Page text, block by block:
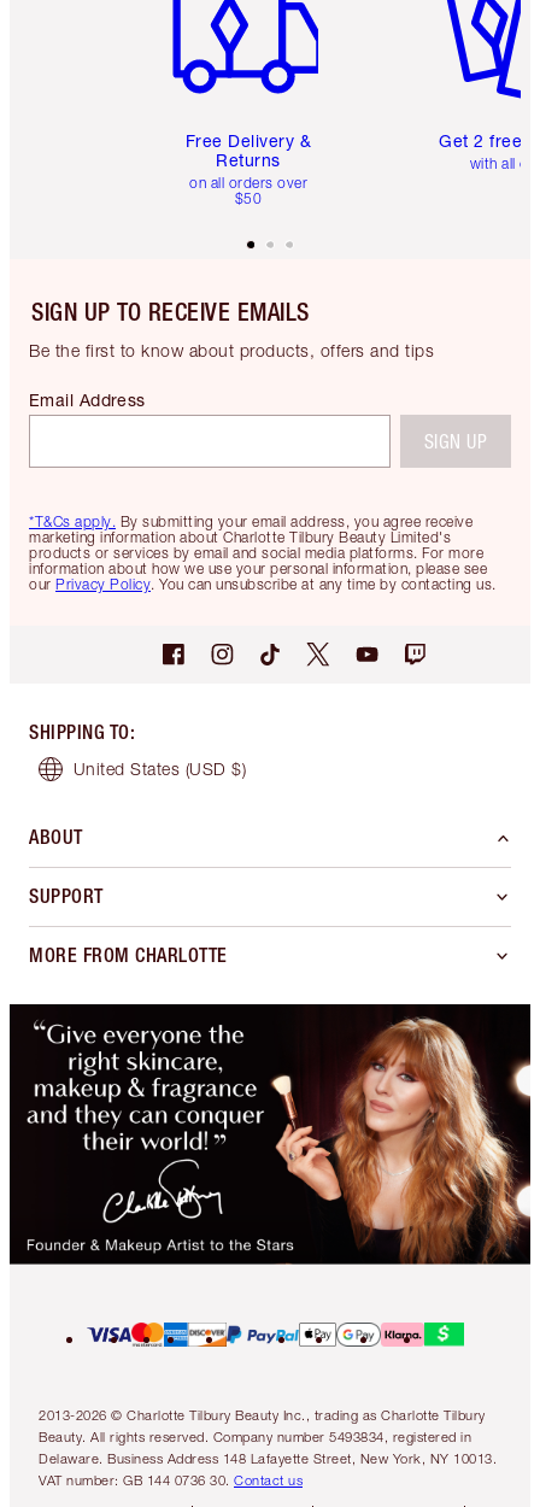
Free Delivery &
Returns
on all orders over
$50
Get 2 free
with all
SIGN UP TO RECEIVE EMAILS
Be the first to know about products, offers and tips
*T&Cs apply. By submitting your email address, you agree receive
marketing information about Charlotte Tilbury Beauty Limited's
products or services by email and social media platforms. For more
information about how we use your personal information, please see
our Privacy Policy. You can unsubscribe at any time by contacting us.
Email Address
SIGN UP
SHIPPING TO:
United States (USD $)
ABOUT
SUPPORT
MORE FROM CHARLOTTE
2013-2026 © Charlotte Tilbury Beauty Inc., trading as Charlotte Tilbury
Beauty. All rights reserved. Company number 5493834, registered in
Delaware. Business Address 148 Lafayette Street, New York, NY 10013.
VAT number: GB 144 0736 30. Contact us